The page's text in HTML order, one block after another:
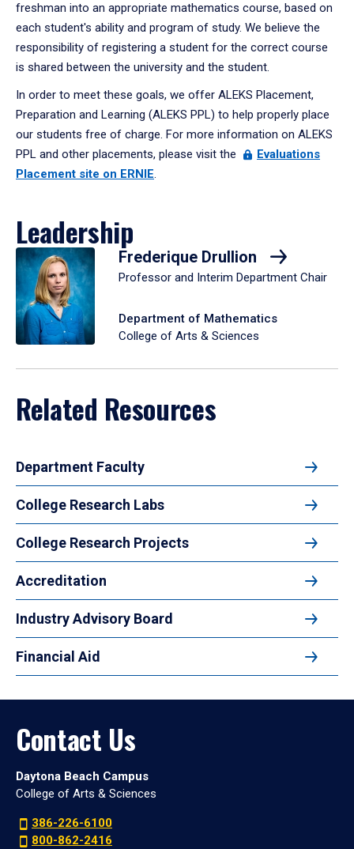
freshman into an appropriate mathematics course, based on
each student's ability and program of study. We believe the
responsibility of registering a student for the correct course
is shared between the university and the student.
In order to meet these goals, we offer ALEKS Placement,
Preparation and Learning (ALEKS PPL) to help properly place
our students free of charge. For more information on ALEKS
PPL and other placements, please visit the
Evaluations
Placement site on ERNIE.
Leadership
Frederique Drullion
Professor and Interim Department Chair
Department of Mathematics
College of Arts & Sciences
Related Resources
Department Faculty
College Research Labs
College Research Projects
Accreditation
Industry Advisory Board
Financial Aid
Contact Us
Daytona Beach Campus
College of Arts & Sciences
386-226-6100
800-862-2416